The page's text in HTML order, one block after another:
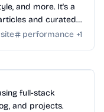
and more. It's a
and curated
performance +1
full-stack
and projects.